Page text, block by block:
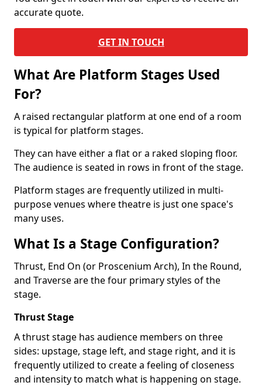
accurate quote.
GET IN TOUCH
What Are Platform Stages Used
For?
A raised rectangular platform at one end of a room
is typical for platform stages.
They can have either a flat or a raked sloping floor.
The audience is seated in rows in front of the stage.
Platform stages are frequently utilized in multi-
purpose venues where theatre is just one space's
many uses.
What Is a Stage Configuration?
Thrust, End On (or Proscenium Arch), In the Round,
and Traverse are the four primary styles of the
stage.
Thrust Stage
A thrust stage has audience members on three
sides: upstage, stage left, and stage right, and it is
frequently utilized to create a feeling of closeness
and intensity to match what is happening on stage.